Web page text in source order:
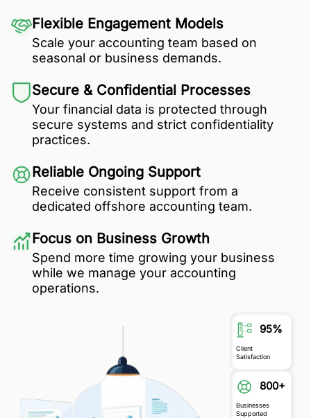
95%
Client
Satisfaction
800+
Businesses
Supported
Flexible Engagement Models
Scale your accounting team based on
seasonal or business demands.
Secure & Confidential Processes
Your financial data is protected through
secure systems and strict confidentiality
practices.
Reliable Ongoing Support
Receive consistent support from a
dedicated offshore accounting team.
Focus on Business Growth
Spend more time growing your business
while we manage your accounting
operations.